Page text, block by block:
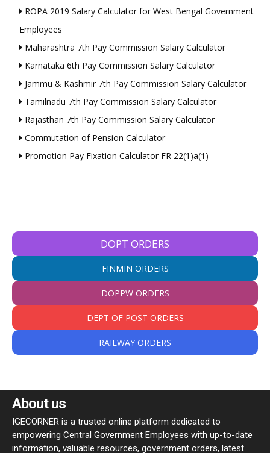
ROPA 2019 Salary Calculator for West Bengal Government
Employees
Maharashtra 7th Pay Commission Salary Calculator
Karnataka 6th Pay Commission Salary Calculator
Jammu & Kashmir 7th Pay Commission Salary Calculator
Tamilnadu 7th Pay Commission Salary Calculator
Rajasthan 7th Pay Commission Salary Calculator
Commutation of Pension Calculator
Promotion Pay Fixation Calculator FR 22(1)a(1)
DOPT ORDERS
FINMIN ORDERS
DOPPW ORDERS
DEPT OF POST ORDERS
RAILWAY ORDERS
About us
IGECORNER is a trusted online platform dedicated to
empowering Central Government Employees with up-to-date
information, valuable resources, government orders, latest